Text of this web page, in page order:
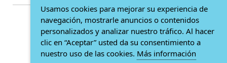
General conditions
Privacy policy
Usamos cookies para mejorar su experiencia de
navegación, mostrarle anuncios o contenidos
personalizados y analizar nuestro tráfico. Al hacer
clic en “Aceptar” usted da su consentimiento a
nuestro uso de las cookies. Más información